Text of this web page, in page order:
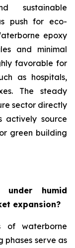
sustainable
push for eco-
epoxy
and minimal
favorable for
as hospitals,
The steady
sector directly
actively source
green building
under humid
expansion?
of waterborne
phases serve as